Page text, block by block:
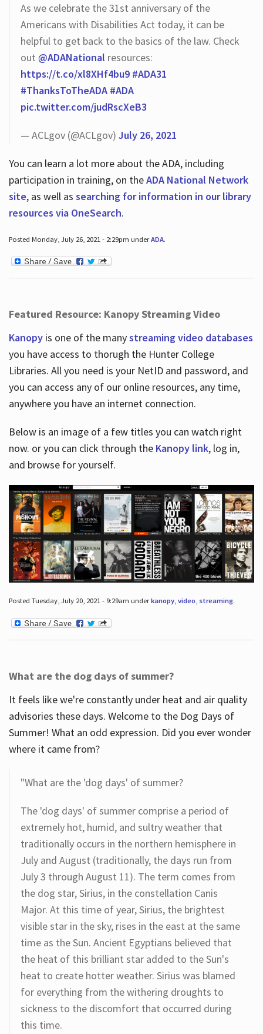
As we celebrate the 31st anniversary of the
Americans with Disabilities Act today, it can be
helpful to get back to the basics of the law. Check
out @ADANational resources:
https://t.co/xl8XHf4bu9 #ADA31
#ThanksToTheADA #ADA
pic.twitter.com/judRscXeB3
— ACLgov (@ACLgov) July 26, 2021
You can learn a lot more about the ADA, including
participation in training, on theADA National Network
site, as well as searching for information in our library
resources via OneSearch.
Posted Monday, July 26, 2021 - 2:29pm underADA.
Featured Resource: Kanopy Streaming Video
Kanopy is one of the manystreaming video databases
you have access to thorugh the Hunter College
Libraries. All you need is your NetID and password, and
you can access any of our online resources, any time,
anywhere you have an internet connection.
Below is an image of a few titles you can watch right
now. or you can click through the Kanopy link, log in,
and browse for yourself.
Posted Tuesday, July 20, 2021 - 9:29am underkanopy, video, streaming.
What are the dog days of summer?
It feels like we're constantly under heat and air quality
advisories these days. Welcome to the Dog Days of
Summer! What an odd expression. Did you ever wonder
where it came from?
"What are the 'dog days' of summer?
The 'dog days' of summer comprise a period of
extremely hot, humid, and sultry weather that
traditionally occurs in the northern hemisphere in
July and August (traditionally, the days run from
July 3 through August 11). The term comes from
the dog star, Sirius, in the constellation Canis
Major. At this time of year, Sirius, the brightest
visible star in the sky, rises in the east at the same
time as the Sun. Ancient Egyptians believed that
the heat of this brilliant star added to the Sun's
heat to create hotter weather. Sirius was blamed
for everything from the withering droughts to
sickness to the discomfort that occurred during
this time.